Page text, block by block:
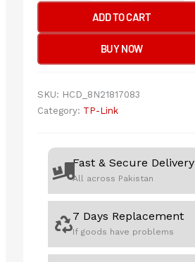
SM311LM
Omada
Base-
Mini
ADD TO CART
BUY NOW
SKU: HCD_8N21817083
Category: TP-Link
Fast & Secure Delivery
All across Pakistan
7 Days Replacement
If goods have problems